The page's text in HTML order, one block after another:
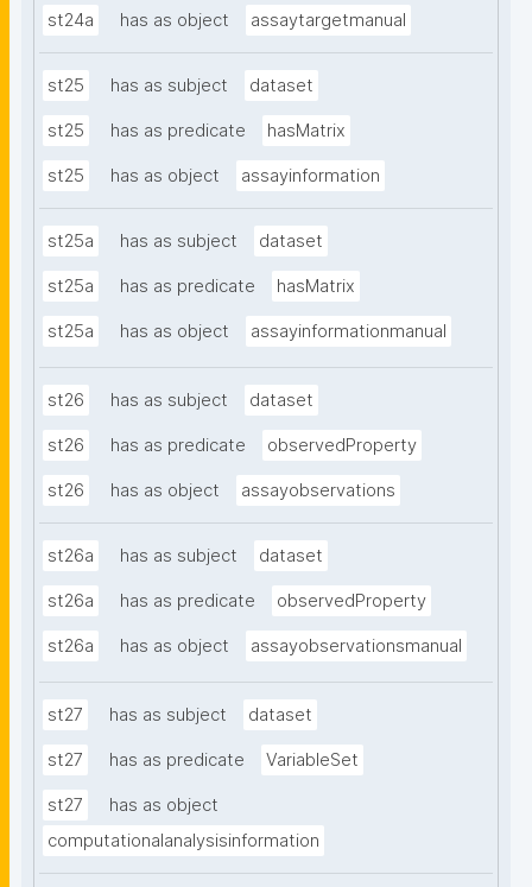
st24a has as object assaytargetmanual
st25 has as subject dataset
st25 has as predicate hasMatrix
st25 has as object assayinformation
st25a has as subject dataset
st25a has as predicate hasMatrix
st25a has as object assayinformationmanual
st26 has as subject dataset
st26 has as predicate observedProperty
st26 has as object assayobservations
st26a has as subject dataset
st26a has as predicate observedProperty
st26a has as object assayobservationsmanual
st27 has as subject dataset
st27 has as predicate VariableSet
st27
has as object
computationalanalysisinformation